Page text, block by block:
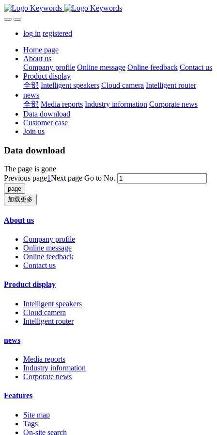
log in registered
Home page
About us
Company profile Online message Online feedback Contact us
Product display
全部 Intelligent speakers Cloud camera Intelligent router
news
全部 Media reports Industry information Corporate news
Data download
Customer case
Join us
Data download
The page is gone
Previous page1Next page Go to No.
加载更多
About us
Company profile
Online message
Online feedback
Contact us
Product display
Intelligent speakers
Cloud camera
Intelligent router
news
Media reports
Industry information
Corporate news
Features
Site map
Tags
On-site search